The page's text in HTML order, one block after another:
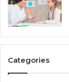
Categories